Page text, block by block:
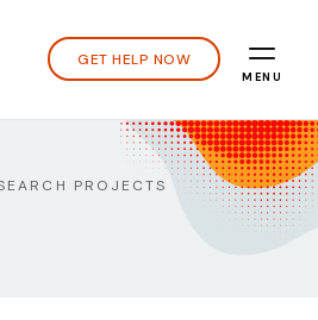
GET HELP NOW
MENU
PROJECTS